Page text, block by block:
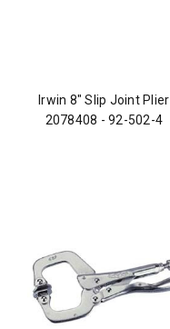
Irwin 8" Slip Joint Plier
2078408 - 92-502-4